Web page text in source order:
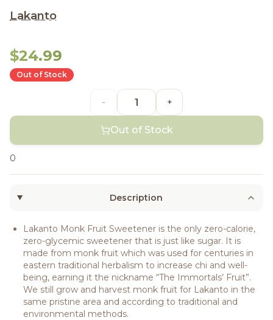
Lakanto
$24.99
Out of Stock
- +
Out of Stock
0
Description
Lakanto Monk Fruit Sweetener is the only zero-calorie,
zero-glycemic sweetener that is just like sugar. It is
made from monk fruit which was used for centuries in
eastern traditional herbalism to increase chi and well-
being, earning it the nickname “The Immortals’ Fruit”.
We still grow and harvest monk fruit for Lakanto in the
same pristine area and according to traditional and
environmental methods.